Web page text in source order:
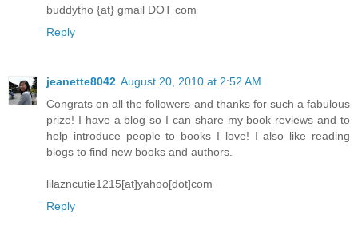
buddytho {at} gmail DOT com
Reply
jeanette8042 August 20, 2010 at 2:52 AM
Congrats on all the followers and thanks for such a fabulous
prize! I have a blog so I can share my book reviews and to
help introduce people to books I love! I also like reading
blogs to find new books and authors.
lilazncutie1215[at]yahoo[dot]com
Reply